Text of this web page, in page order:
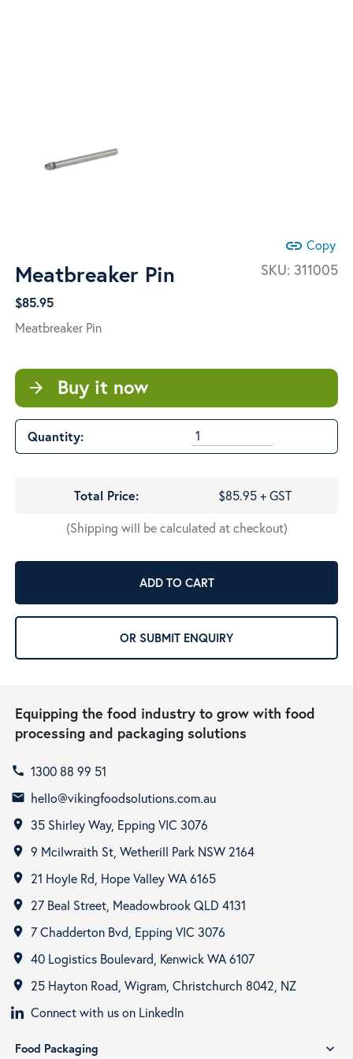
link Copy
SKU: 311005
Meatbreaker Pin
$85.95
Meatbreaker Pin
arrow_forward Buy it now
Quantity:
Total Price:
$85.95 + GST
(Shipping will be calculated at checkout)
ADD TO CART
OR SUBMIT ENQUIRY
Equipping the food industry to grow with food
processing and packaging solutions
call 1300 88 99 51
email hello@vikingfoodsolutions.com.au
room 35 Shirley Way, Epping VIC 3076
room 9 Mcilwraith St, Wetherill Park NSW 2164
room 21 Hoyle Rd, Hope Valley WA 6165
room 27 Beal Street, Meadowbrook QLD 4131
room 7 Chadderton Bvd, Epping VIC 3076
room 40 Logistics Boulevard, Kenwick WA 6107
room
25 Hayton Road, Wigram, Christchurch 8042, NZ
Connect with us on LinkedIn
Food Packaging expand_more